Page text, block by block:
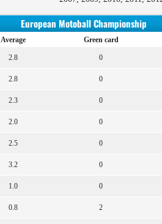
European Motoball Championship
Average Green card
2.8 0
2.8 0
2.3 0
2.0 0
2.5 0
3.2 0
1.0 0
0.8 2